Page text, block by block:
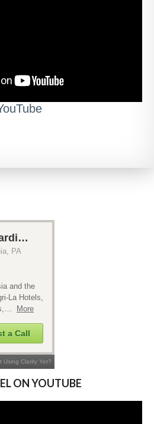
ON YOUTUBE